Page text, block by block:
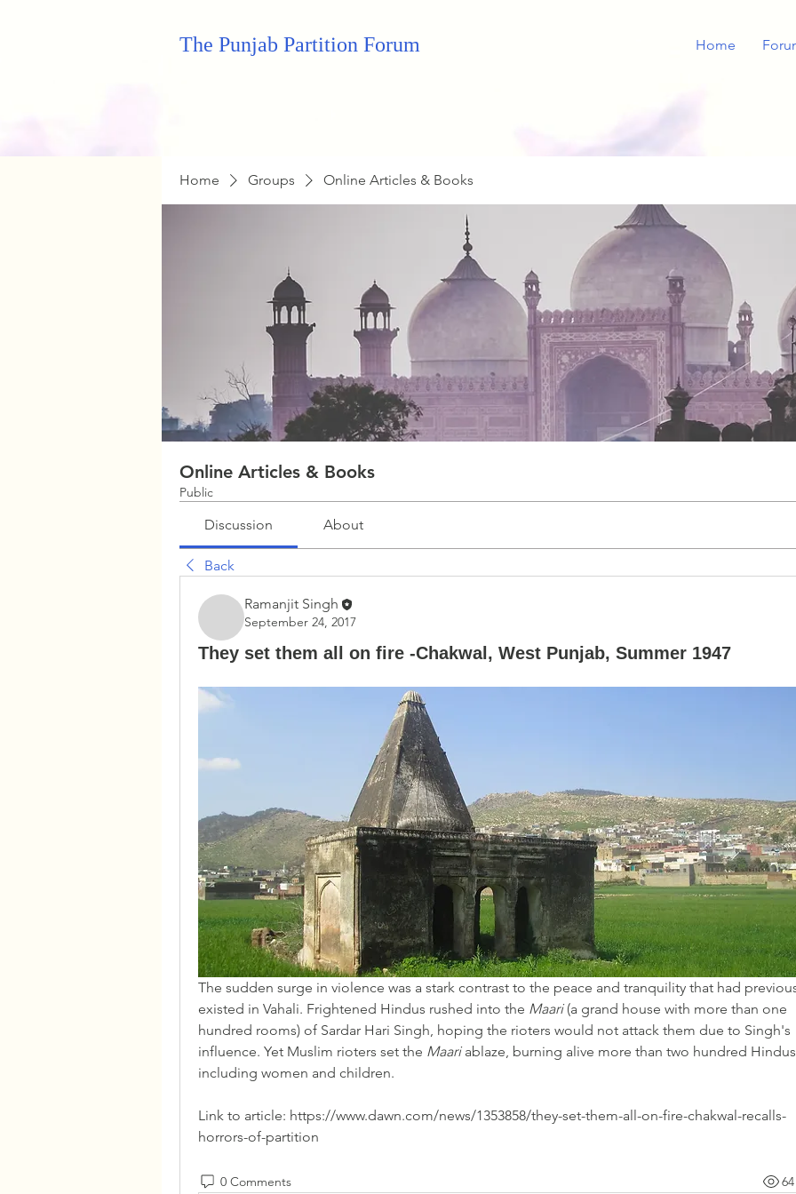
The Punjab Partition Forum Home
Home Groups Online Articles & Books
Online Articles & Books
Public
Discussion About
Back
Ramanjit Singh
September 24, 2017
They set them all on fire -Chakwal, West Punjab, Summer 1947
The sudden surge in violence was a stark contrast to the peace and tranquility that had
existed in Vahali. Frightened Hindus rushed into the Maari (a grand house with more than one
hundred rooms) of Sardar Hari Singh, hoping the rioters would not attack them due to Singh's
influence. Yet Muslim rioters set the Maari ablaze, burning alive more than two hundred
including women and children.
Link to article: https://www.dawn.com/news/1353858/they-set-them-all-on-fire-chakwal-recalls-
horrors-of-partition
0 Comments